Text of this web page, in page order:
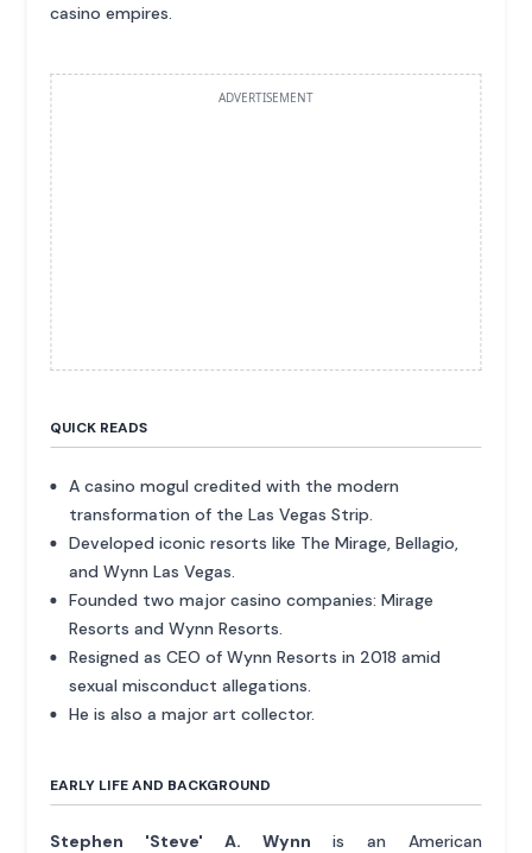
casino empires.
ADVERTISEMENT
QUICK READS
A casino mogul credited with the modern
transformation of the Las Vegas Strip.
Developed iconic resorts like The Mirage, Bellagio,
and Wynn Las Vegas.
Founded two major casino companies: Mirage
Resorts and Wynn Resorts.
Resigned as CEO of Wynn Resorts in 2018 amid
sexual misconduct allegations.
He is also a major art collector.
EARLY LIFE AND BACKGROUND
Stephen 'Steve' A. Wynn is an American